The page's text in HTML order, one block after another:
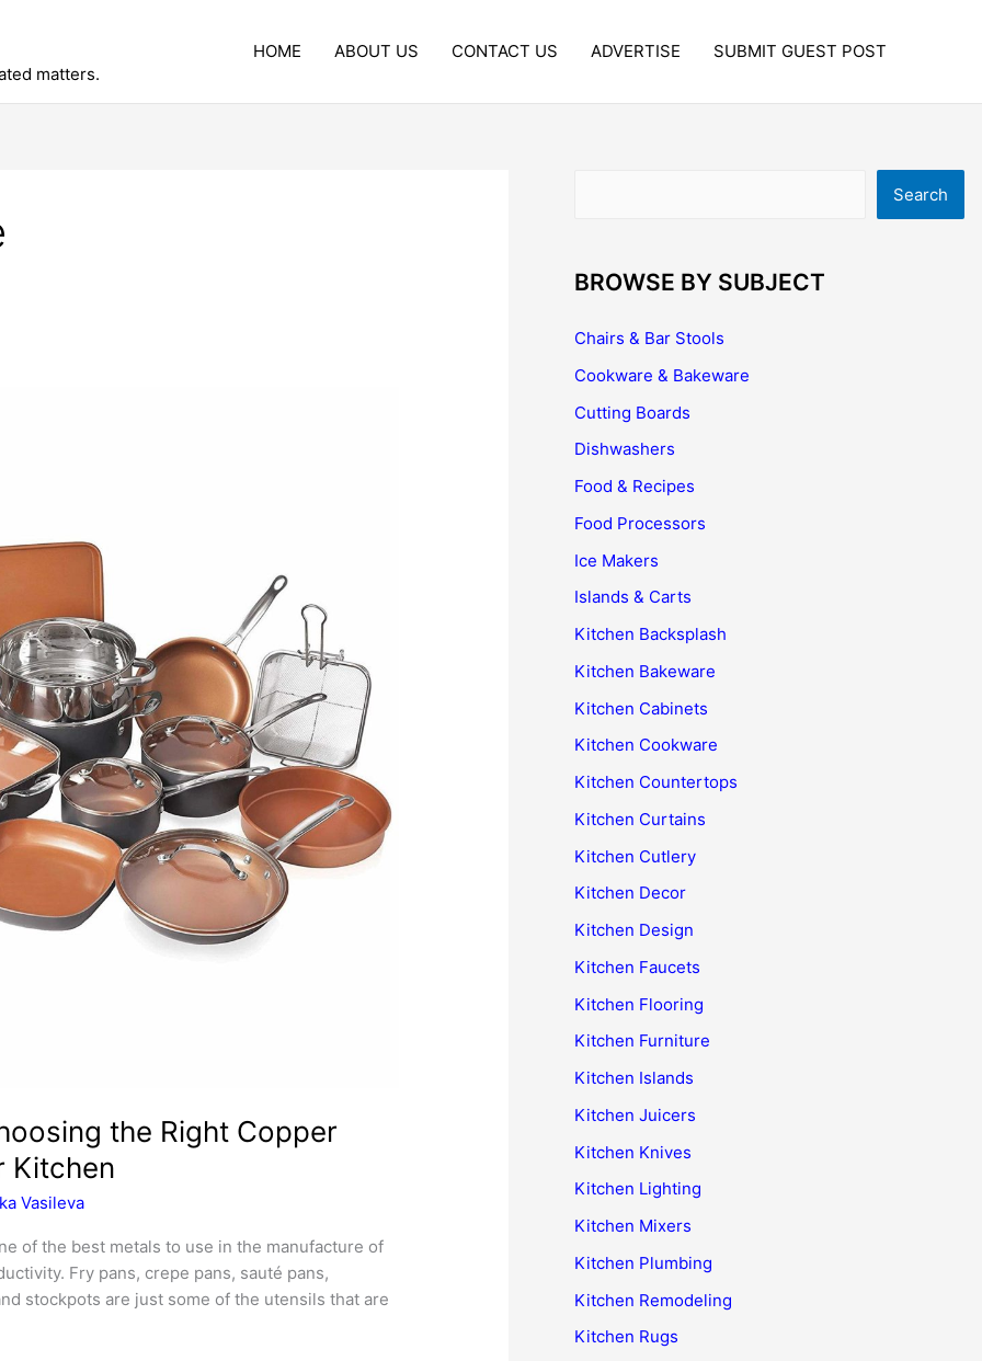
matters.
HOME ABOUT US CONTACT US ADVERTISE SUBMIT GUEST POST
the Right Copper
Kitchen
Vasileva
of the best metals to use in the manufacture of
Fry pans, crepe pans, sauté pans,
stockpots are just some of the utensils that are
Search
BROWSE BY SUBJECT
Chairs & Bar Stools
Cookware & Bakeware
Cutting Boards
Dishwashers
Food & Recipes
Food Processors
Ice Makers
Islands & Carts
Kitchen Backsplash
Kitchen Bakeware
Kitchen Cabinets
Kitchen Cookware
Kitchen Countertops
Kitchen Curtains
Kitchen Cutlery
Kitchen Decor
Kitchen Design
Kitchen Faucets
Kitchen Flooring
Kitchen Furniture
Kitchen Islands
Kitchen Juicers
Kitchen Knives
Kitchen Lighting
Kitchen Mixers
Kitchen Plumbing
Kitchen Remodeling
Kitchen Rugs